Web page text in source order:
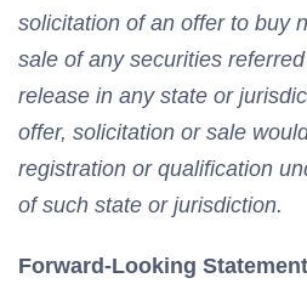
solicitation of an offer to buy
sale of any securities
release in any state or
offer, solicitation or sale
registration or qualification
of such state or jurisdiction.
Forward-Looking